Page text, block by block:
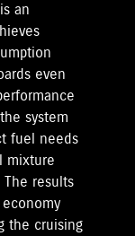
an
even
system
fuel needs
mixture
The results
the cruising